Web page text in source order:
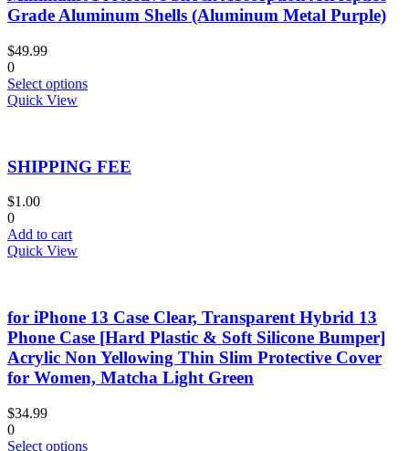
may
be
product
Grade Aluminum Shells (Aluminum Metal Purple)
$49.99
0
Select optionsThis
The
Quick View
SHIPPING FEE
$1.00
0
Add to cart
Quick View
for iPhone 13 Case Clear, Transparent Hybrid 13
Phone Case [Hard Plastic & Soft Silicone Bumper]
Acrylic Non Yellowing Thin Slim Protective Cover
for Women, Matcha Light Green
$34.99
0
Select optionsThis